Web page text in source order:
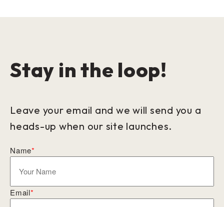
Stay in the loop!
Leave your email and we will send you a
heads-up when our site launches.
Name*
Email*